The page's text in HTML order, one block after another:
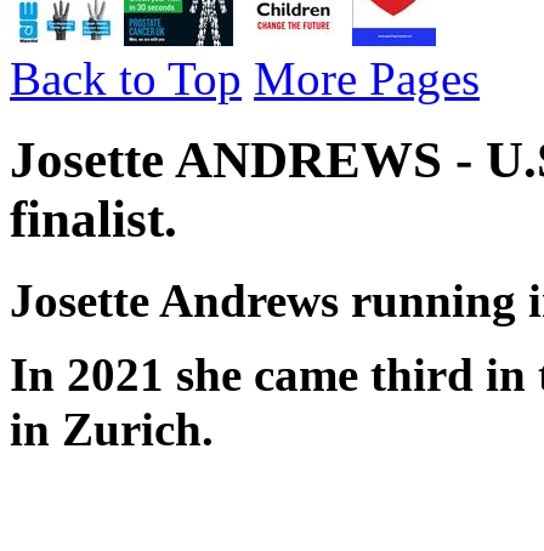
Back to Top More Pages
Josette ANDREWS -
finalist.
Josette Andrews running
In 2021 she came third in
in Zurich.